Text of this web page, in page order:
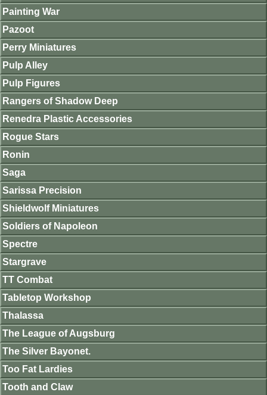
Painting War
Pazoot
Perry Miniatures
Pulp Alley
Pulp Figures
Rangers of Shadow Deep
Renedra Plastic Accessories
Rogue Stars
Ronin
Saga
Sarissa Precision
Shieldwolf Miniatures
Soldiers of Napoleon
Spectre
Stargrave
TT Combat
Tabletop Workshop
Thalassa
The League of Augsburg
The Silver Bayonet.
Too Fat Lardies
Tooth and Claw